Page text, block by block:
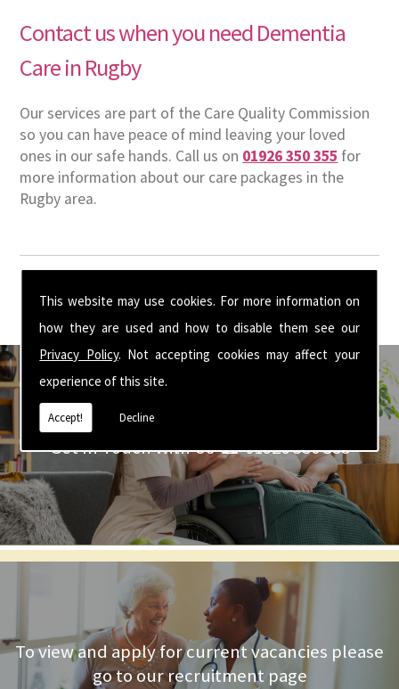
This website may use cookies. For more information on
how they are used and how to disable them see our
Privacy Policy. Not accepting cookies may affect your
experience of this site.
Accept! Decline
Contact us when you need Dementia
Care in Rugby
Our services are part of the Care Quality Commission
so you can have peace of mind leaving your loved
ones in our safe hands. Call us on 01926 350 355 for
more information about our care packages in the
Rugby area.
Get In Touch With Us ☎ 01926 350 355
To view and apply for current vacancies please
go to our recruitment page